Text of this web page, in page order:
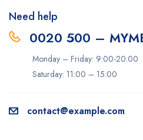
Need help
0020 500 –
Monday – Friday: 9:00-20:00
Saturday: 11:00 – 15:00
contact@example.com